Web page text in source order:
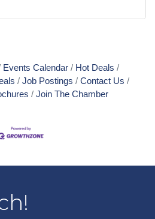
Events Calendar
Hot Deals
Job Postings
Contact Us
Join The Chamber